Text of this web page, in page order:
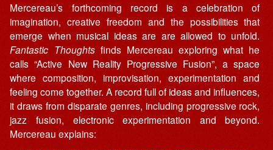
Mercereau’s forthcoming record is a celebration of
imagination, creative freedom and the possibilities that
emerge when musical ideas are are allowed to unfold.
Fantastic Thoughtsfinds Mercereau exploring what he
calls “Active New Reality Progressive Fusion”, a space
where composition, improvisation, experimentation and
feeling come together. A record full of ideas and influences,
it draws from disparate genres, including progressive rock,
jazz fusion, electronic experimentation and beyond.
Mercereau explains: